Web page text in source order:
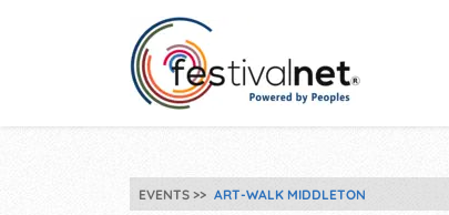
EVENTS ART-WALK MIDDLETON